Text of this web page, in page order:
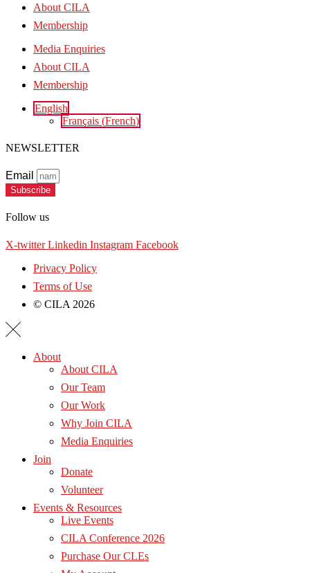
About CILA
Membership
Media Enquiries
About CILA
Membership
English
Français (French)
NEWSLETTER
Email
Subscribe
Follow us
X-twitter Linkedin Instagram Facebook
Privacy Policy
Terms of Use
© CILA 2026
About
About CILA
Our Team
Our Work
Why Join CILA
Media Enquiries
Join
Donate
Volunteer
Events & Resources
Live Events
CILA Conference 2026
Purchase Our CLEs